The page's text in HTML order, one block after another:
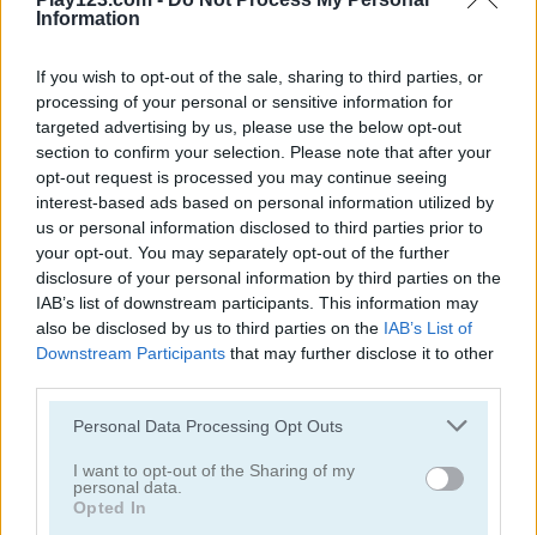
Information
If you wish to opt-out of the sale, sharing to third parties, or
processing of your personal or sensitive information for
targeted advertising by us, please use the below opt-out
section to confirm your selection. Please note that after your
opt-out request is processed you may continue seeing
interest-based ads based on personal information utilized by
us or personal information disclosed to third parties prior to
your opt-out. You may separately opt-out of the further
disclosure of your personal information by third parties on the
IAB’s list of downstream participants. This information may
also be disclosed by us to third parties on the IAB’s List of
Downstream Participants that may further disclose it to other
Please note that this website/app uses one or more Google
not limited to your visit or usage behaviour. You may click to
grant or deny consent to Google and its third-party tags to
use your data for below specified purposes in below Google
Personal Data Processing Opt Outs
I want to opt-out of the Sharing of my
personal data.
Opted In
Spider Solitaire Time Fantasy Pyramid Solitaire
Fantasy Tripeaks
4.6
Solitaire Story: TriPeaks 2
5